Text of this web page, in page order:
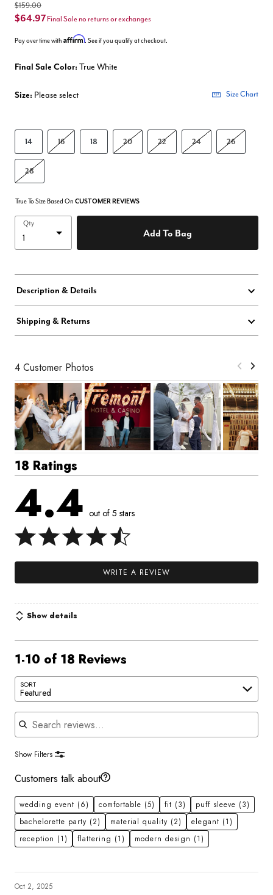
$159.00
$64.97 Final Sale no returns or exchanges
Pay over time with Affirm. See if you qualify at checkout.
Final Sale Color: True White
Size: Please select Size Chart
14 16 18 20 22 24 26
28
True To Size Based On CUSTOMER REVIEWS
Qty
Add To Bag
Description & Details
Shipping & Returns
4 Customer Photos
18 Ratings
4.4 out of 5 stars
WRITE A REVIEW
Show details
1-10 of 18 Reviews
SORT
Featured
Search reviews
Show Filters
Customers talk about
wedding event (6) comfortable (5) fit (3) puff sleeve (3)
bachelorette party (2) material quality (2) elegant (1)
reception (1) flattering (1) modern design (1)
Oct 2, 2025